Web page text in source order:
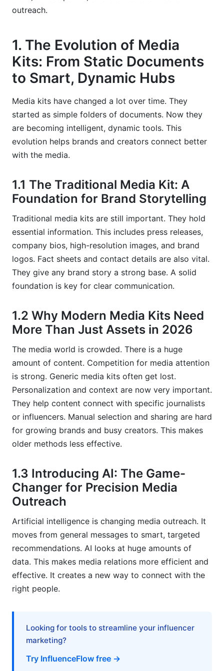
2026
6. Real-World Applications and Success
Stories (Even Hypothetical)
6.1 Case Study: A Tech Startup's Boosted Media
6.2 InfluenceFlow's Experience: Creators
Connecting with the Right Brands
6.3 What We've Learned: The Hybrid Approach
Works Best
7. The Future of Media Kits and AI in Public
Relations
Analysis
7.2 Voice AI Integration and Interactive Media
Kits
7.3 How InfluenceFlow Will Continue to
Empower Creators and Brands
What exactly are AI-powered media kits?
How do AI recommendations improve media
outreach?
Why is data quality important for AI media kits?
What are the main benefits for creators using
How can small businesses implement AI for
their media kits?
mind with AI media kits?
Can AI-powered recommendations help with
crisis communications?
How does InfluenceFlow support media kit
creation?
What is the cost-benefit of adopting AI for
How do AI-powered media kits differ from
relations?
outreach.
1. The Evolution of Media
Kits: From Static Documents
to Smart, Dynamic Hubs
Media kits have changed a lot over time. They
started as simple folders of documents. Now they
are becoming intelligent, dynamic tools. This
evolution helps brands and creators connect better
with the media.
1.1 The Traditional Media Kit: A
Foundation for Brand Storytelling
Traditional media kits are still important. They hold
essential information. This includes press releases,
company bios, high-resolution images, and brand
logos. Fact sheets and contact details are also vital.
They give any brand story a strong base. A solid
foundation is key for clear communication.
1.2 Why Modern Media Kits Need
More Than Just Assets in 2026
The media world is crowded. There is a huge
amount of content. Competition for media attention
is strong. Generic media kits often get lost.
Personalization and context are now very important.
They help content connect with specific journalists
or influencers. Manual selection and sharing are hard
for growing brands and busy creators. This makes
older methods less effective.
1.3 Introducing AI: The Game-
Changer for Precision Media
Outreach
Artificial intelligence is changing media outreach. It
moves from general messages to smart, targeted
recommendations. AI looks at huge amounts of
data. This makes media relations more efficient and
effective. It creates a new way to connect with the
right people.
Looking for tools to streamline your influencer
marketing?
Try InfluenceFlow free →